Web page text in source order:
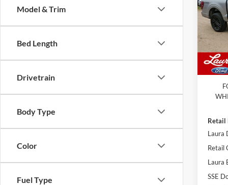
Model & Trim
Bed Length
Drivetrain
Body Type
Color
Fuel Type
VIN:
Model:
MSRP
Admin
Retail
Laura
Retail
Laura
SSE